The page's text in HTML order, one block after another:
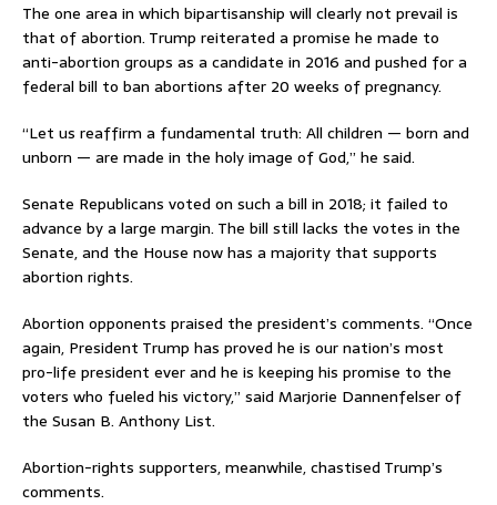
The one area in which bipartisanship will clearly not prevail is
that of abortion. Trump reiterated a promise he made to
anti-abortion groups as a candidate in 2016 and pushed for a
federal bill to ban abortions after 20 weeks of pregnancy.
“Let us reaffirm a fundamental truth: All children — born and
unborn — are made in the holy image of God,” he said.
Senate Republicans voted on such a bill in 2018; it failed to
advance by a large margin. The bill still lacks the votes in the
Senate, and the House now has a majority that supports
abortion rights.
Abortion opponents praised the president’s comments. “Once
again, President Trump has proved he is our nation’s most
pro-life president ever and he is keeping his promise to the
voters who fueled his victory,” said Marjorie Dannenfelser of
the Susan B. Anthony List.
Abortion-rights supporters, meanwhile, chastised Trump’s
comments.